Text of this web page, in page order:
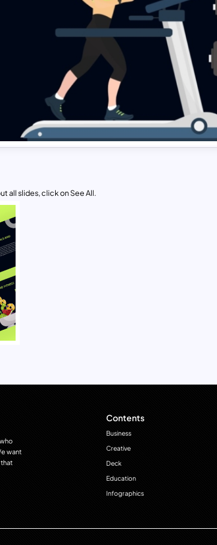
all slides, click on See All.
want
Contents
Business
Creative
Deck
Education
Infographics